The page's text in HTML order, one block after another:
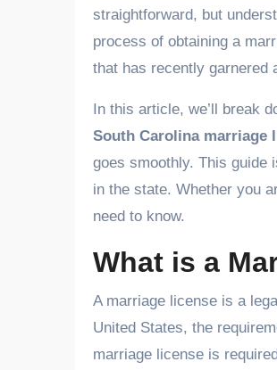
straightforward, but
process of obtaining a
that has recently garnered
In this article, we’ll break
South Carolina marriage
goes smoothly. This guide
in the state. Whether you
need to know.
What is a
A marriage license is a
United States, the
marriage license is